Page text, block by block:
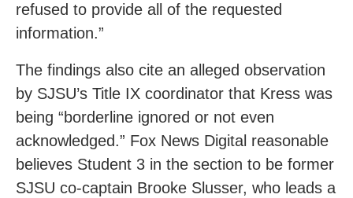
refused to provide all of the requested
information.”
The findings also cite an alleged observation
by SJSU’s Title IX coordinator that Kress was
being “borderline ignored or not even
acknowledged.” Fox News Digital reasonable
believes Student 3 in the section to be former
SJSU co-captain Brooke Slusser, who leads a